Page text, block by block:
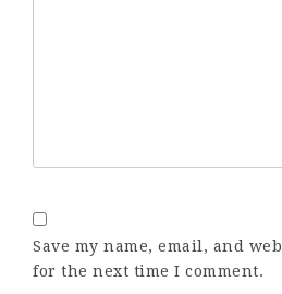
Save my name, email, and
for the next time I comment.